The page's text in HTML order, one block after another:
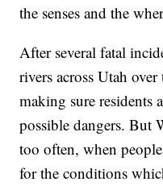
the senses and the
After several fatal
rivers across Utah
making sure residents
possible dangers. But
too often, when people
for the conditions